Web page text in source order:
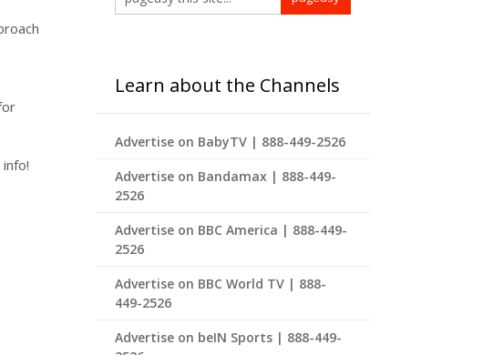
Learn about the Channels
Advertise on BabyTV | 888-449-2526
Advertise on Bandamax | 888-449-
2526
Advertise on BBC America | 888-449-
2526
Advertise on BBC World TV | 888-
449-2526
Advertise on beIN Sports | 888-449-